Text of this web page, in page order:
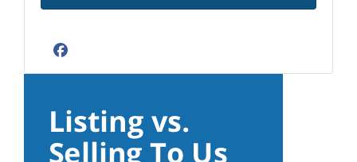
Facebook